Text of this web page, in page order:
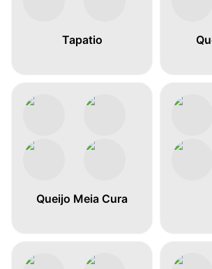
Tapatio
Queijo Meia Cura